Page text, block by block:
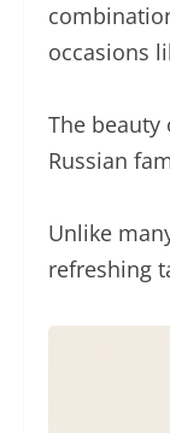
occasions
The
Russian
Unlike
refreshing